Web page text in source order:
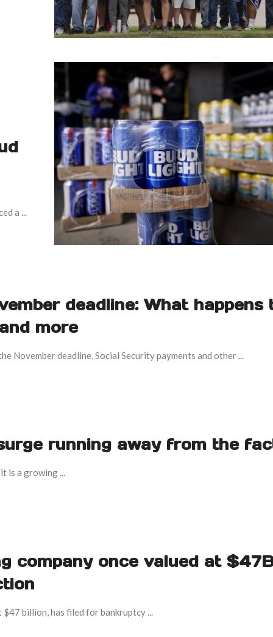
a ...
deadline: What happens
more
November deadline, Social Security payments and other ...
running away from the
is a growing ...
company once valued at
billion, has filed for bankruptcy ...